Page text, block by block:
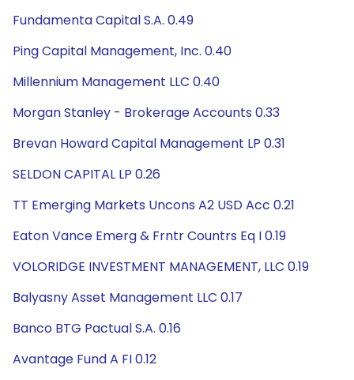
Fundamenta Capital S.A. 0.49
Ping Capital Management, Inc. 0.40
Millennium Management LLC 0.40
Morgan Stanley - Brokerage Accounts 0.33
Brevan Howard Capital Management LP 0.31
SELDON CAPITAL LP 0.26
TT Emerging Markets Uncons A2 USD Acc 0.21
Eaton Vance Emerg & Frntr Countrs Eq I 0.19
VOLORIDGE INVESTMENT MANAGEMENT, LLC 0.19
Balyasny Asset Management LLC 0.17
Banco BTG Pactual S.A. 0.16
Avantage Fund A FI 0.12